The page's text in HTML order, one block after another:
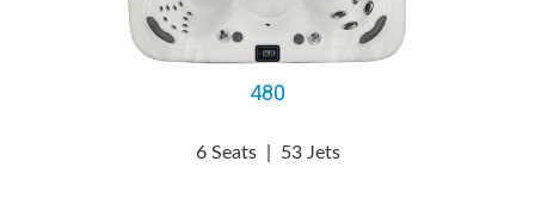
480
6 Seats 53 Jets